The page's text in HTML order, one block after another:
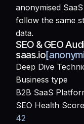
anonymised
follow the same
data.
SEO & GEO
saas.io
Deep Dive
Business type
B2B SaaS
SEO Health Score
42